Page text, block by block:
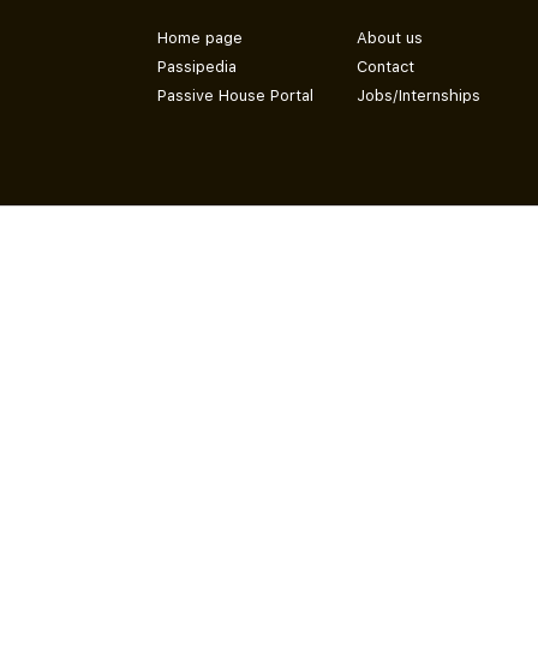
Home page
Passipedia
Passive House Portal
About us
Contact
Jobs/Internships